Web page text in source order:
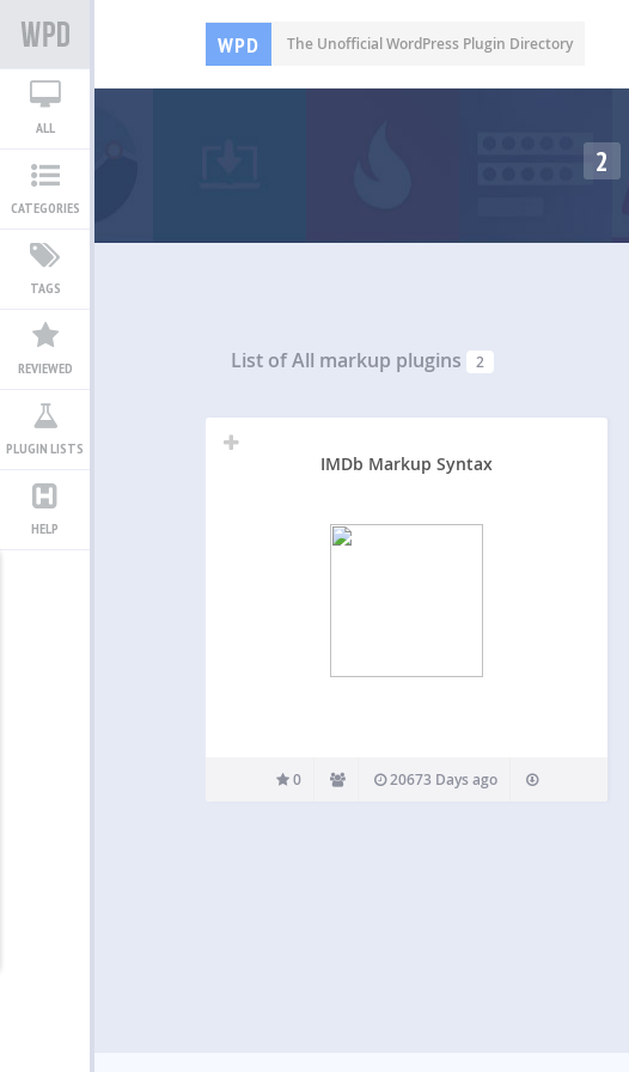
WPD The Unofficial WordPress Plugin Directory
ALL
CATEGORIES
TAGS
REVIEWED
PLUGIN LISTS
HELP
2
List of All markup plugins 2
IMDb Markup Syntax
0 20673 Days ago